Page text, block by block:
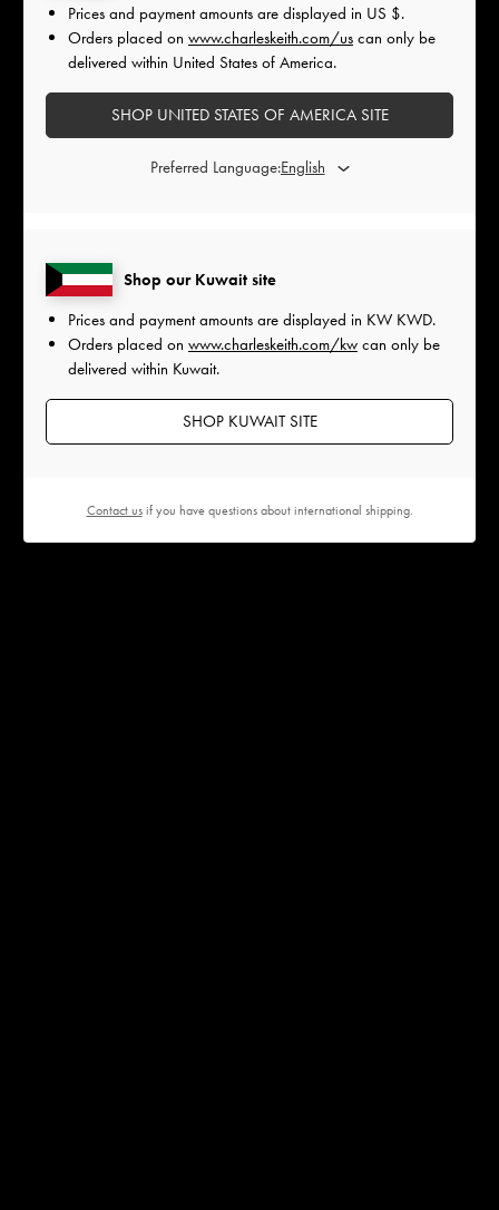
Shop our Kuwait site
Prices and payment amounts are displayed in KW KWD.
Orders placed on www.charleskeith.com/kw can only be
delivered within Kuwait.
SHOP KUWAIT SITE
Prices and payment amounts are displayed in US $.
Orders placed on www.charleskeith.com/us can only be
delivered within United States of America.
SHOP UNITED STATES OF AMERICA SITE
Preferred Language:
Contact usif you have questions about international shipping.